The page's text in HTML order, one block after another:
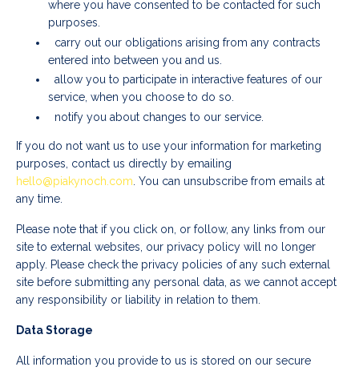
where you have consented to be contacted for such
purposes.
carry out our obligations arising from any contracts
entered into between you and us.
allow you to participate in interactive features of our
service, when you choose to do so.
notify you about changes to our service.
If you do not want us to use your information for marketing
purposes, contact us directly by emailing
hello@piakynoch.com. You can unsubscribe from emails at
any time.
Please note that if you click on, or follow, any links from our
site to external websites, our privacy policy will no longer
apply. Please check the privacy policies of any such external
site before submitting any personal data, as we cannot accept
any responsibility or liability in relation to them.
Data Storage
All information you provide to us is stored on our secure